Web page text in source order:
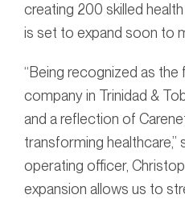
creating 200 skilled
is set to expand soon to
“Being recognized as
company in Trinidad &
and a reflection of
transforming healthcare,”
operating officer,
expansion allows us to